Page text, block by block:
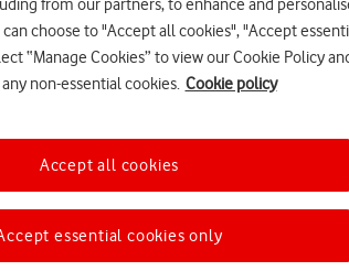
from our partners, to enhance and
choose to "Accept all cookies", "Accept
“Manage Cookies” to view our Cookie Policy
non-essential cookies. Cookie policy
essential cookies only
Accept all cookies